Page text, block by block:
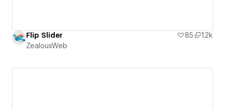
Flip Slider 85
1.2k
ZealousWeb